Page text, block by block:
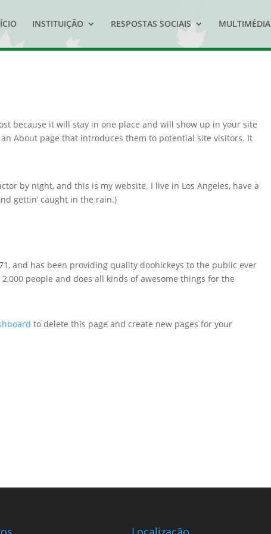
INSTITUIÇÃO RESPOSTAS SOCIAIS MULTIMÉDIA
because it will stay in one place and will show up in your site
About page that introduces them to potential site visitors. It
by night, and this is my website. I live in Los Angeles, have a
gettin’ caught in the rain.)
and has been providing quality doohickeys to the public ever
people and does all kinds of awesome things for the
to delete this page and create new pages for your